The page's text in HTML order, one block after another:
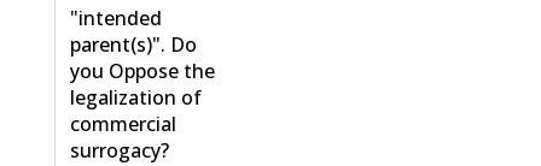
"intended
parent(s)". Do
you Oppose the
legalization of
commercial
surrogacy?